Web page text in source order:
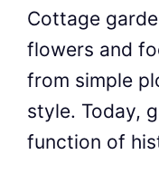
Cottage
flowers and
from simple
style. Today,
function of